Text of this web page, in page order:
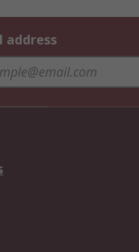
address